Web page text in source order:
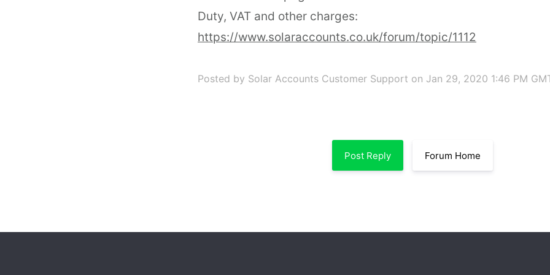
Duty, VAT and other charges:
https://www.solaraccounts.co.uk/forum/topic/1112
Posted by Solar Accounts Customer Support on Jan 29, 2020 1:46 PM
Post Reply Forum Home